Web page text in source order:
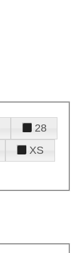
28
XS